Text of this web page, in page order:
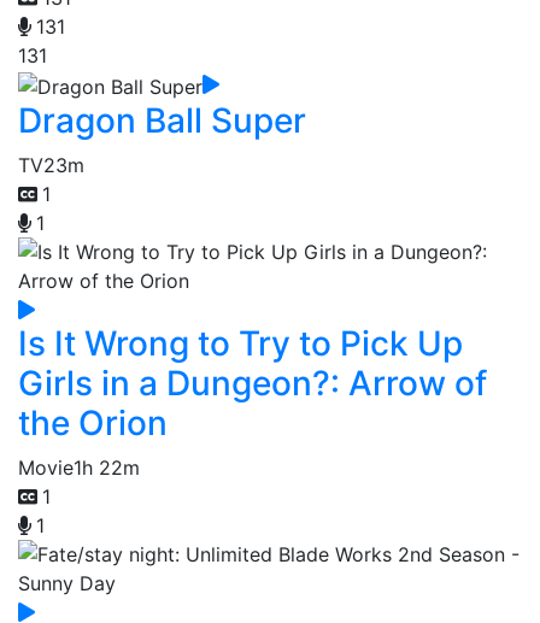
131
131
Dragon Ball Super
TV23m
1
1
Is It Wrong to Try to Pick Up
Girls in a Dungeon?: Arrow of
the Orion
Movie1h 22m
1
1